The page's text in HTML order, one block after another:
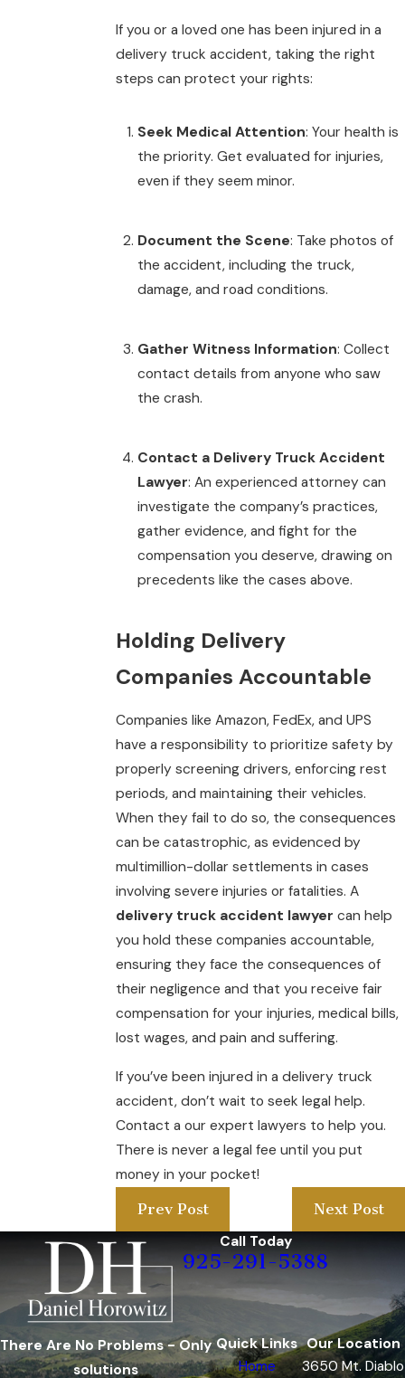
If you or a loved one has been injured in a
delivery truck accident, taking the right
steps can protect your rights:
Seek Medical Attention: Your health is
the priority. Get evaluated for injuries,
even if they seem minor.
Document the Scene: Take photos of
the accident, including the truck,
damage, and road conditions.
Gather Witness Information: Collect
contact details from anyone who saw
the crash.
Contact a Delivery Truck Accident
Lawyer: An experienced attorney can
investigate the company’s practices,
gather evidence, and fight for the
compensation you deserve, drawing on
precedents like the cases above.
Holding Delivery
Companies Accountable
Companies like Amazon, FedEx, and UPS
have a responsibility to prioritize safety by
properly screening drivers, enforcing rest
periods, and maintaining their vehicles.
When they fail to do so, the consequences
can be catastrophic, as evidenced by
multimillion-dollar settlements in cases
involving severe injuries or fatalities. A
delivery truck accident lawyer can help
you hold these companies accountable,
ensuring they face the consequences of
their negligence and that you receive fair
compensation for your injuries, medical bills,
lost wages, and pain and suffering.
If you’ve been injured in a delivery truck
accident, don’t wait to seek legal help.
Contact a our expert lawyers to help you.
There is never a legal fee until you put
money in your pocket!
Prev Post
Next Post
Call Today
925-291-5388
There Are No Problems - Only
solutions
Quick Links
Home
Our Location
3650 Mt. Diablo